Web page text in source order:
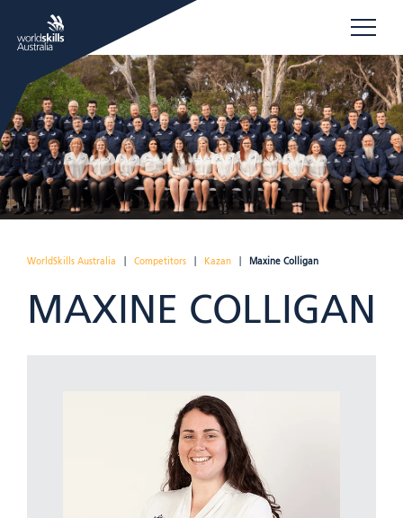
WorldSkills Australia Competitors Kazan Maxine Colligan
MAXINE COLLIGAN